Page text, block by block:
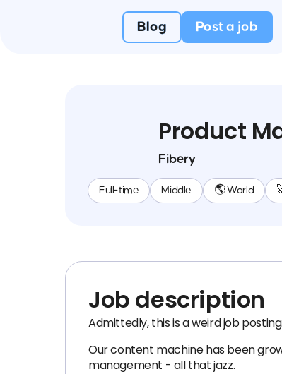
Blog Post a job
Product
Fibery
Full-time Middle 🌎 World
Job description
Admittedly, this is a weird job
Our content machine has been
management - all that jazz.